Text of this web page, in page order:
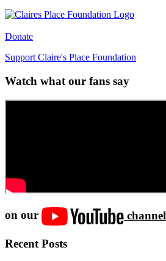
Donate
Support Claire's Place Foundation
Watch what our fans say
on our channel
Recent Posts